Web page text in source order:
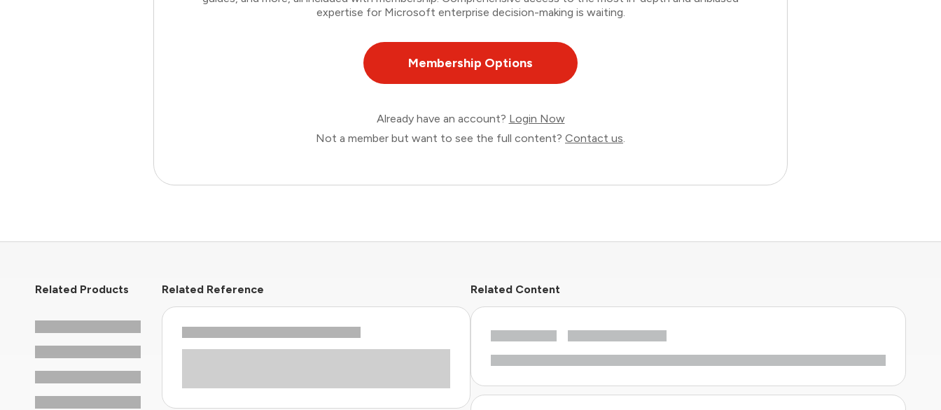
expertise for Microsoft enterprise decision-making is waiting.
Membership Options
Already have an account? Login Now
Not a member but want to see the full content? Contact us.
Related Products Related Reference Related Content